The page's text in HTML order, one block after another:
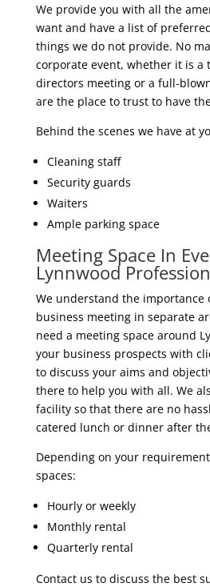
We provide you with all the
want and have a list of
things we do not provide. No
corporate event, whether it is a
directors meeting or a full-
are the place to trust to have
Behind the scenes we have at
Cleaning staff
Security guards
Waiters
Ample parking space
Meeting Space In
Lynnwood
We understand the importance
business meeting in separate
need a meeting space around
your business prospects with
to discuss your aims and
there to help you with all. We
facility so that there are no
catered lunch or dinner after
Depending on your
spaces:
Hourly or weekly
Monthly rental
Quarterly rental
Contact us to discuss the best